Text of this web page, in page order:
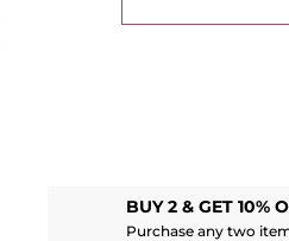
BUY 2 & GET 10%
Purchase any two